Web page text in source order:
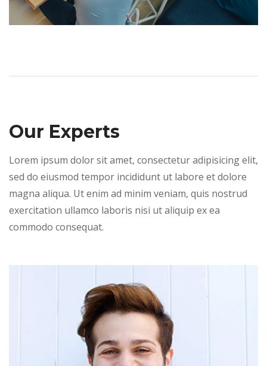
Our Experts
Lorem ipsum dolor sit amet, consectetur adipisicing elit,
sed do eiusmod tempor incididunt ut labore et dolore
magna aliqua. Ut enim ad minim veniam, quis nostrud
exercitation ullamco laboris nisi ut aliquip ex ea
commodo consequat.